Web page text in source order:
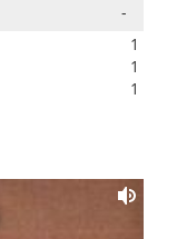
-
1
1
1